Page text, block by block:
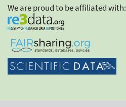
We are proud to be affiliated with: